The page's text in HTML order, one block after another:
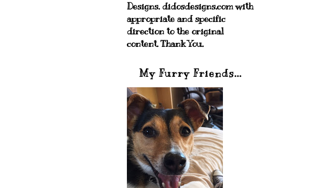
Designs. didosdesigns.com with
appropriate and specific
direction to the original
content. Thank You.
My Furry Friends...